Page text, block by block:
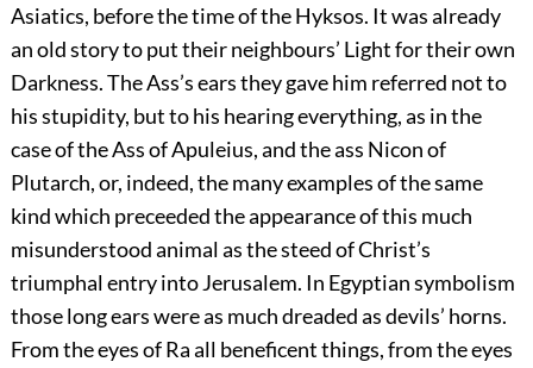
Asiatics, before the time of the Hyksos. It was already
an old story to put their neighbours’ Light for their own
Darkness. The Ass’s ears they gave him referred not to
his stupidity, but to his hearing everything, as in the
case of the Ass of Apuleius, and the ass Nicon of
Plutarch, or, indeed, the many examples of the same
kind which preceeded the appearance of this much
misunderstood animal as the steed of Christ’s
triumphal entry into Jerusalem. In Egyptian symbolism
those long ears were as much dreaded as devils’ horns.
From the eyes of Ra all beneficent things, from the eyes